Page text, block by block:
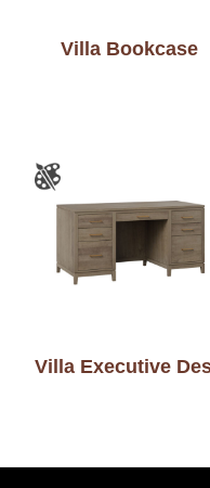
Villa Bookcase
Villa Executive